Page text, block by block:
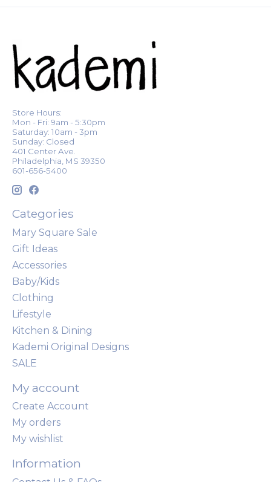
Store Hours:
Mon - Fri: 9am - 5:30pm
Saturday: 10am - 3pm
Sunday: Closed
401 Center Ave.
Philadelphia, MS 39350
601-656-5400
Categories
Mary Square Sale
Gift Ideas
Accessories
Baby/Kids
Clothing
Lifestyle
Kitchen & Dining
Kademi Original Designs
SALE
My account
Create Account
My orders
My wishlist
Information